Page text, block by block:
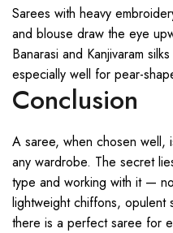
Sarees with heavy
and blouse draw the eye
Banarasi and Kanjivaram
especially well for pear-
Conclusion
A saree, when chosen well,
any wardrobe. The secret
type and working with it —
lightweight chiffons, opulent
there is a perfect saree for